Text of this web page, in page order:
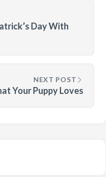
Day With
NEXT POST
Your Puppy Loves